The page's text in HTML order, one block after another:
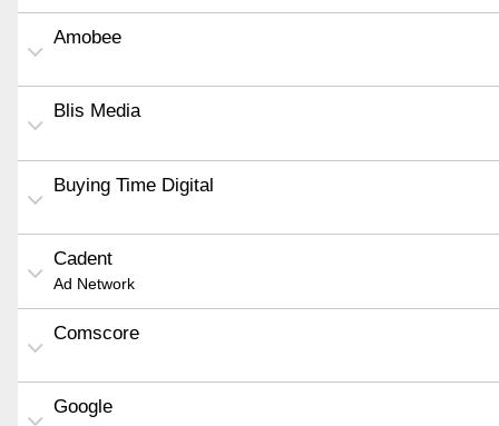
Amobee
Blis Media
Buying Time Digital
Cadent
Ad Network
Comscore
Google